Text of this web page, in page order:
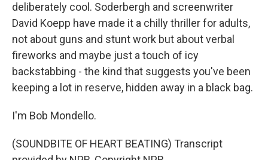
deliberately cool. Soderbergh and screenwriter
David Koepp have made it a chilly thriller for adults,
not about guns and stunt work but about verbal
fireworks and maybe just a touch of icy
backstabbing - the kind that suggests you've been
keeping a lot in reserve, hidden away in a black bag.
I'm Bob Mondello.
(SOUNDBITE OF HEART BEATING) Transcript